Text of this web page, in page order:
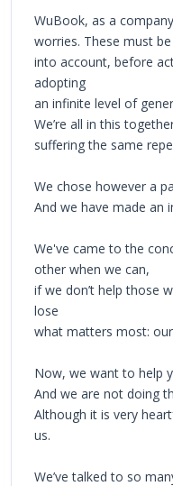
WuBook, as a
worries. These must
into account, before
adopting
an infinite level of
We’re all in this
suffering the same
We chose however a
And we have made an
We've came to the
other when we can,
if we don’t help those
lose
what matters most:
Now, we want to help
And we are not doing
Although it is very
us.
We’ve talked to so